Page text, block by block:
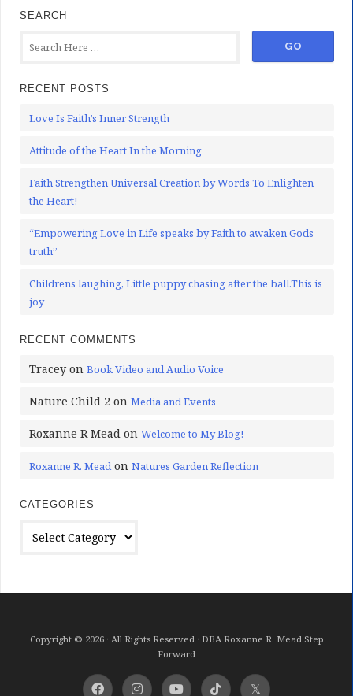
SEARCH
RECENT POSTS
Love Is Faith’s Inner Strength
Attitude of the Heart In the Morning
Faith Strengthen Universal Creation by Words To Enlighten
the Heart!
“Empowering Love in Life speaks by Faith to awaken Gods
truth”
Childrens laughing, Little puppy chasing after the ball.This is
joy
RECENT COMMENTS
Tracey on Book Video and Audio Voice
Nature Child 2 on Media and Events
Roxanne R Mead on Welcome to My Blog!
Roxanne R. Meadon Natures Garden Reflection
CATEGORIES
Copyright © 2026 · All Rights Reserved · DBA Roxanne R. Mead Step
Forward